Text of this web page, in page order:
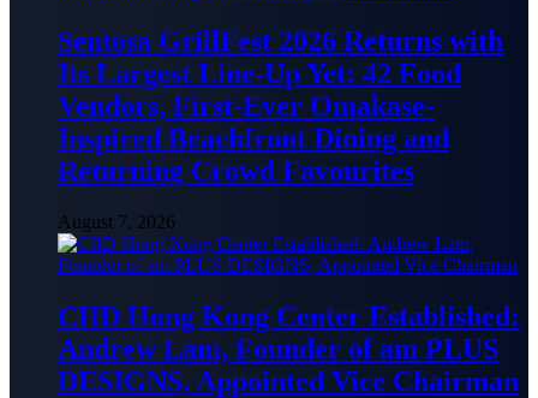
Sentosa GrillFest 2026 Returns with
Its Largest Line-Up Yet: 42 Food
Vendors, First-Ever Omakase-
Inspired Beachfront Dining and
Returning Crowd Favourites
August 7, 2026
CIID Hong Kong Center Established:
Andrew Lam, Founder of am PLUS
DESIGNS, Appointed Vice Chairman